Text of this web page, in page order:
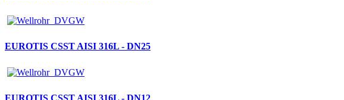
EUROTIS CSST AISI 316L - DN25
EUROTIS CSST AISI 316L - DN12